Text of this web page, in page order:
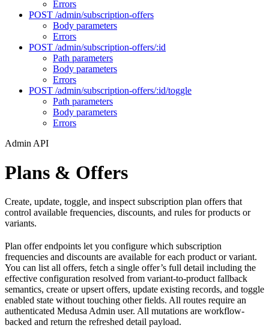
Errors
POST /admin/subscription-offers
Body parameters
Errors
POST /admin/subscription-offers/:id
Path parameters
Body parameters
Errors
POST /admin/subscription-offers/:id/toggle
Path parameters
Body parameters
Errors
Admin API
Plans & Offers
Create, update, toggle, and inspect subscription plan offers that
control available frequencies, discounts, and rules for products or
variants.
Plan offer endpoints let you configure which subscription
frequencies and discounts are available for each product or variant.
You can list all offers, fetch a single offer’s full detail including the
effective configuration resolved from variant-to-product fallback
semantics, create or upsert offers, update existing records, and toggle
enabled state without touching other fields. All routes require an
authenticated Medusa Admin user. All mutations are workflow-
backed and return the refreshed detail payload.